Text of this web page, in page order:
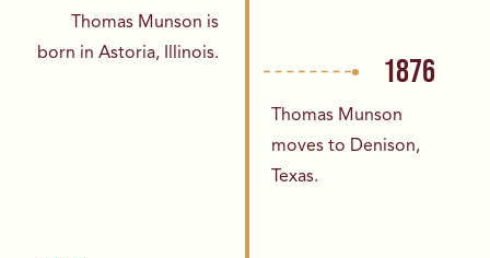
Thomas Munson is
born in Astoria,
Illinois. 1876
Thomas Munson
moves to Denison,
Texas.